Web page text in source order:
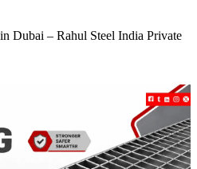
Dubai – Rahul Steel India Private